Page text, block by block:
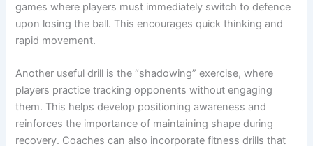
games where players must immediately switch to defence
upon losing the ball. This encourages quick thinking and
rapid movement.
Another useful drill is the “shadowing” exercise, where
players practice tracking opponents without engaging
them. This helps develop positioning awareness and
reinforces the importance of maintaining shape during
recovery. Coaches can also incorporate fitness drills that